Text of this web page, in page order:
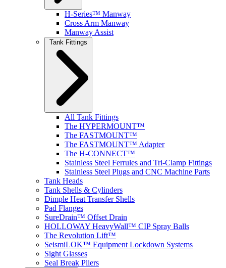
H-Series™ Manway
Cross Arm Manway
Manway Assist
Tank Fittings
All Tank Fittings
The HYPERMOUNT™
The FASTMOUNT™
The FASTMOUNT™ Adapter
The H-CONNECT™
Stainless Steel Ferrules and Tri-Clamp Fittings
Stainless Steel Plugs and CNC Machine Parts
Tank Heads
Tank Shells & Cylinders
Dimple Heat Transfer Shells
Pad Flanges
SureDrain™ Offset Drain
HOLLOWAY HeavyWall™ CIP Spray Balls
The Revolution Lift™
SeismiLOK™ Equipment Lockdown Systems
Sight Glasses
Seal Break Pliers